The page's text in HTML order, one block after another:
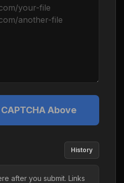
Above
History
after you submit. Links